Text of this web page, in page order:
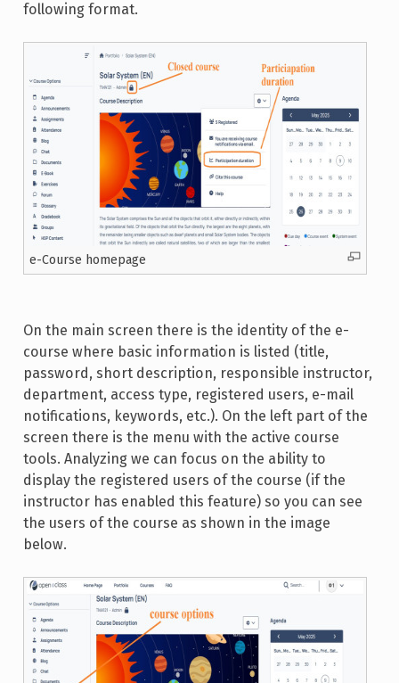
following format.
e-Course homepage
On the main screen there is the identity of the e-
course where basic information is listed (title,
password, short description, responsible instructor,
department, access type, registered users, e-mail
notifications, keywords, etc.). On the left part of the
screen there is the menu with the active course
tools. Analyzing we can focus on the ability to
display the registered users of the course (if the
instructor has enabled this feature) so you can see
the users of the course as shown in the image
below.